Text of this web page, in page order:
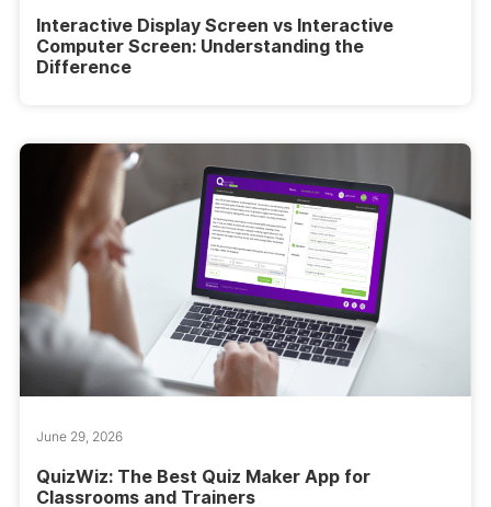
Interactive Display Screen vs Interactive
Computer Screen: Understanding the
Difference
June 29, 2026
QuizWiz: The Best Quiz Maker App for
Classrooms and Trainers